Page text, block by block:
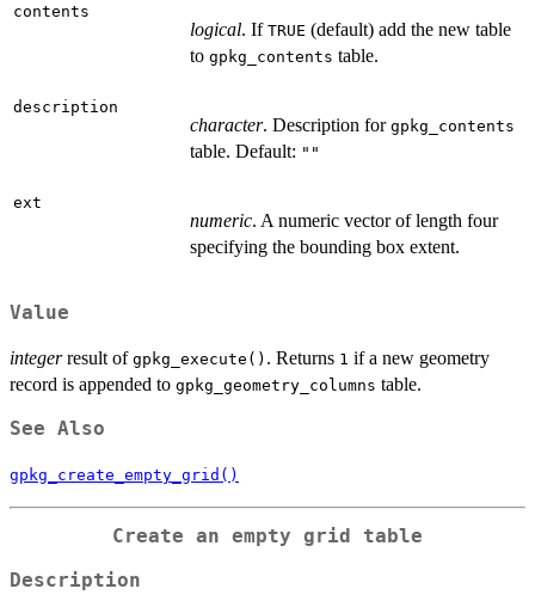
contents
logical. If TRUE (default) add the new table
to gpkg_contents table.
description
character. Description for gpkg_contents
table. Default: ""
ext
numeric. A numeric vector of length four
specifying the bounding box extent.
Value
integerresult of gpkg_execute() . Returns 1 if a new geometry
record is appended to gpkg_geometry_columns table.
See Also
gpkg_create_empty_grid()
Create an empty grid table
Description